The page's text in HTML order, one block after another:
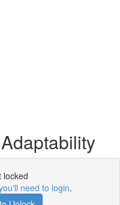
locked
need to login.